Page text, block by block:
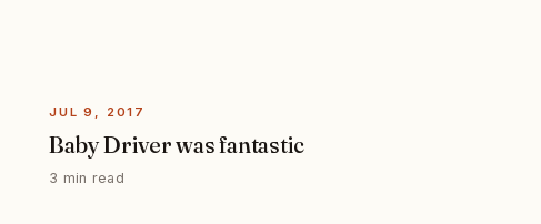
JUL 9, 2017
Baby Driver was fantastic
3 min read